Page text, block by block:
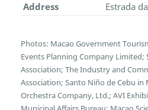
Address
Estrada
Photos: Macao Government
Events Planning Company
Association; The Industry and
Association; Santo Niño de Cebu
Orchestra Company, Ltd.; AVI